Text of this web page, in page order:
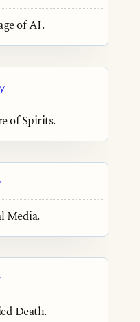
of AI.
of Spirits.
Media.
Death.